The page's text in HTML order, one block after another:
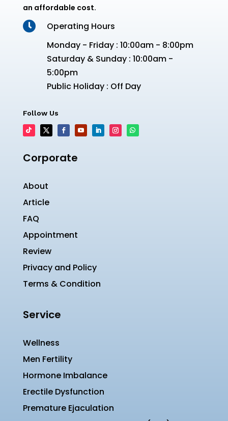
an affordable cost.

Operating Hours
Monday - Friday : 10:00am - 8:00pm
Saturday & Sunday : 10:00am -
5:00pm
Public Holiday : Off Day
Follow Us
Corporate
About
Article
FAQ
Appointment
Review
Privacy and Policy
Terms & Condition
Service
Wellness
Men Fertility
Hormone Imbalance
Erectile Dysfunction
Premature Ejaculation